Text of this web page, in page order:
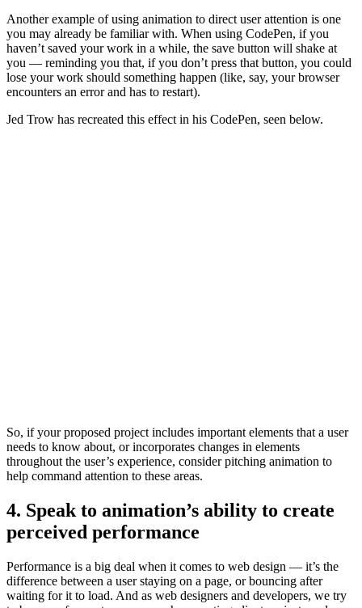
Another example of using animation to direct user attention is one
you may already be familiar with. When using CodePen, if you
haven’t saved your work in a while, the save button will shake at
you — reminding you that, if you don’t press that button, you could
lose your work should something happen (like, say, your browser
encounters an error and has to restart).
Jed Trow has recreated this effect in his CodePen, seen below.
So, if your proposed project includes important elements that a user
needs to know about, or incorporates changes in elements
throughout the user’s experience, consider pitching animation to
help command attention to these areas.
4. Speak to animation’s ability to create
perceived performance
Performance is a big deal when it comes to web design — it’s the
difference between a user staying on a page, or bouncing after
waiting for it to load. And as web designers and developers, we try